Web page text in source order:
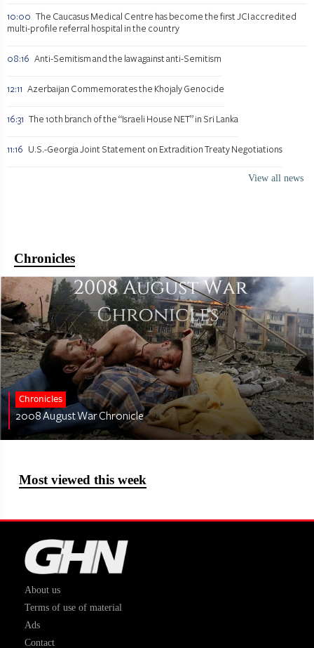
10:00 The Caucasus Medical Centre has become the first JCI accredited
multi-profile referral hospital in the country
08:16 Anti-Semitism and the law against anti-Semitism
12:11 Azerbaijan Commemorates the Khojaly Genocide
16:31 The 10th branch of the “Israeli House NET” in Sri Lanka
11:16 U.S.-Georgia Joint Statement on Extradition Treaty Negotiations
View all news
Chronicles
Chronicles
2008 August War Chronicle
Most viewed this week
About us
Terms of use of material
Ads
Contact